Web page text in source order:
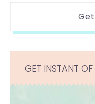
GET INSTANT